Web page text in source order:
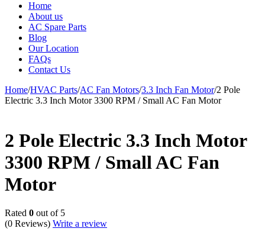
Home
About us
AC Spare Parts
Blog
Our Location
FAQs
Contact Us
Home/HVAC Parts/AC Fan Motors/3.3 Inch Fan Motor/2 Pole
Electric 3.3 Inch Motor 3300 RPM / Small AC Fan Motor
2 Pole Electric 3.3 Inch Motor
3300 RPM / Small AC Fan
Motor
Rated 0 out of 5
(0 Reviews) Write a review